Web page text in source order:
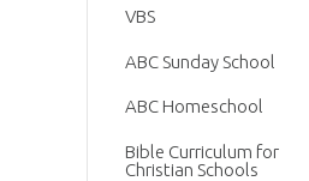
VBS
ABC Sunday School
ABC Homeschool
Bible Curriculum for
Christian Schools